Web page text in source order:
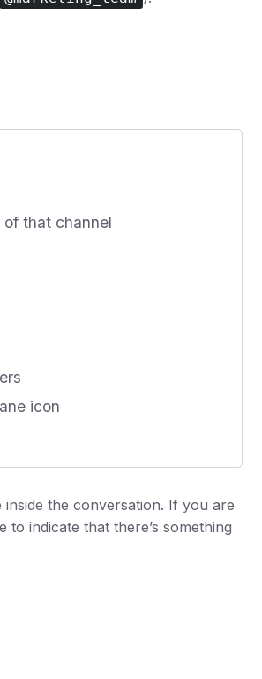
of that channel
icon
the conversation. If you are
indicate that there’s something